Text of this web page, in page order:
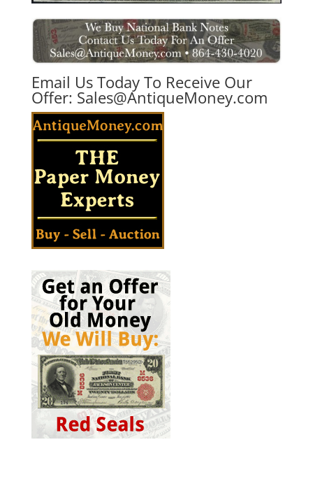
Email Us Today To Receive Our
Offer: Sales@AntiqueMoney.com